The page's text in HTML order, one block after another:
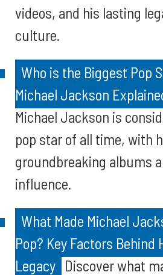
videos, and his lasting
culture.
Who is the Biggest Pop
Michael Jackson
Michael Jackson is
pop star of all time, with
groundbreaking albums
influence.
What Made Michael
Pop? Key Factors Behind
Legacy Discover what